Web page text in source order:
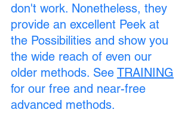
don't work. Nonetheless, they
provide an excellent Peek at
the Possibilities and show you
the wide reach of even our
older methods. See TRAINING
for our free and near-free
advanced methods.